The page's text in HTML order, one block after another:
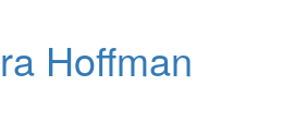
Hoffman